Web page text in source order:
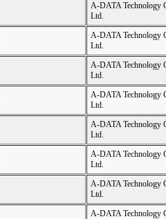
A-DATA Technology
Ltd.
A-DATA Technology
Ltd.
A-DATA Technology
Ltd.
A-DATA Technology
Ltd.
A-DATA Technology
Ltd.
A-DATA Technology
Ltd.
A-DATA Technology
Ltd.
A-DATA Technology